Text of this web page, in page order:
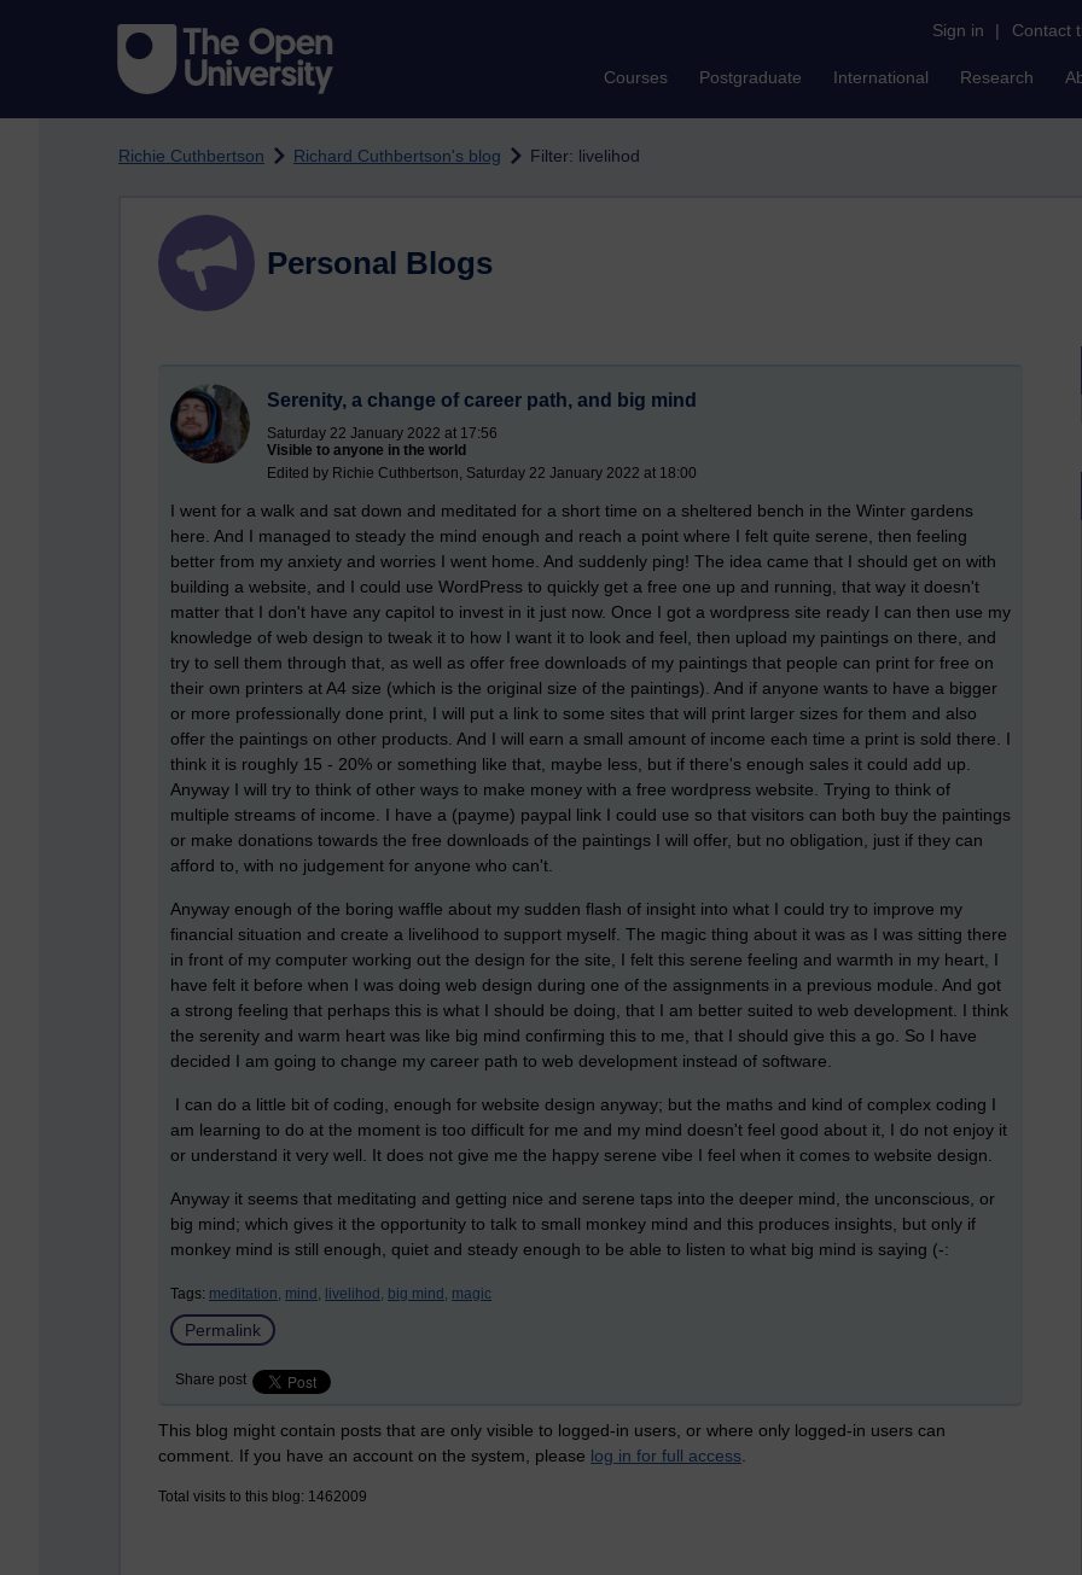
Sign in | Contact
Courses Postgraduate International Research
Richie Cuthbertson Richard Cuthbertson's blog Filter: livelihod
Personal Blogs
Serenity, a change of career path, and big mind
Saturday 22 January 2022 at 17:56
Visible to anyone in the world
Edited by Richie Cuthbertson, Saturday 22 January 2022 at 18:00
I went for a walk and sat down and meditated for a short time on a sheltered bench in the Winter gardens
here. And I managed to steady the mind enough and reach a point where I felt quite serene, then feeling
better from my anxiety and worries I went home. And suddenly ping! The idea came that I should get on with
building a website, and I could use WordPress to quickly get a free one up and running, that way it doesn't
matter that I don't have any capitol to invest in it just now. Once I got a wordpress site ready I can then use my
knowledge of web design to tweak it to how I want it to look and feel, then upload my paintings on there, and
try to sell them through that, as well as offer free downloads of my paintings that people can print for free on
their own printers at A4 size (which is the original size of the paintings). And if anyone wants to have a bigger
or more professionally done print, I will put a link to some sites that will print larger sizes for them and also
offer the paintings on other products. And I will earn a small amount of income each time a print is sold there. I
think it is roughly 15 - 20% or something like that, maybe less, but if there's enough sales it could add up.
Anyway I will try to think of other ways to make money with a free wordpress website. Trying to think of
multiple streams of income. I have a (payme) paypal link I could use so that visitors can both buy the paintings
or make donations towards the free downloads of the paintings I will offer, but no obligation, just if they can
afford to, with no judgement for anyone who can't.
Anyway enough of the boring waffle about my sudden flash of insight into what I could try to improve my
financial situation and create a livelihood to support myself. The magic thing about it was as I was sitting there
in front of my computer working out the design for the site, I felt this serene feeling and warmth in my heart, I
have felt it before when I was doing web design during one of the assignments in a previous module. And got
a strong feeling that perhaps this is what I should be doing, that I am better suited to web development. I think
the serenity and warm heart was like big mind confirming this to me, that I should give this a go. So I have
decided I am going to change my career path to web development instead of software.
I can do a little bit of coding, enough for website design anyway; but the maths and kind of complex coding I
am learning to do at the moment is too difficult for me and my mind doesn't feel good about it, I do not enjoy it
or understand it very well. It does not give me the happy serene vibe I feel when it comes to website design.
Anyway it seems that meditating and getting nice and serene taps into the deeper mind, the unconscious, or
big mind; which gives it the opportunity to talk to small monkey mind and this produces insights, but only if
monkey mind is still enough, quiet and steady enough to be able to listen to what big mind is saying (-:
Tags: meditation, mind, livelihod, big mind, magic
Permalink
Share post
This blog might contain posts that are only visible to logged-in users, or where only logged-in users can
comment. If you have an account on the system, please log in for full access
Total visits to this blog: 1462009